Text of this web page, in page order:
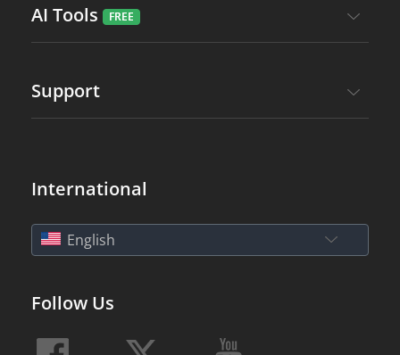
AI Tools
Support
International
English
Follow Us